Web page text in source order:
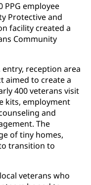
PPG employee
Protective and
facility created a
Community
reception area
aimed to create a
400 veterans visit
kits, employment
and
The
of tiny homes,
transition to
veterans who